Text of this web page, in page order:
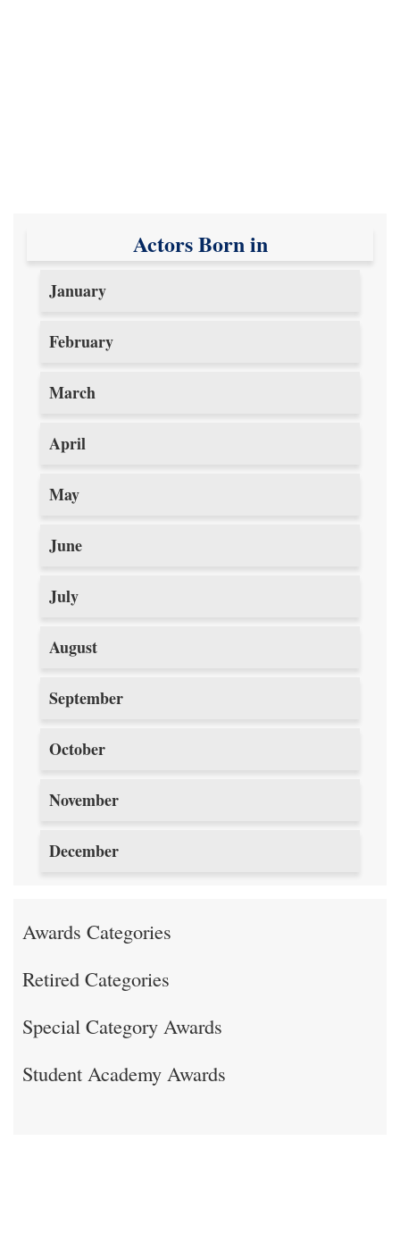
Actors Born in
January
February
March
April
May
June
July
August
September
October
November
December
Awards Categories
Retired Categories
Special Category Awards
Student Academy Awards